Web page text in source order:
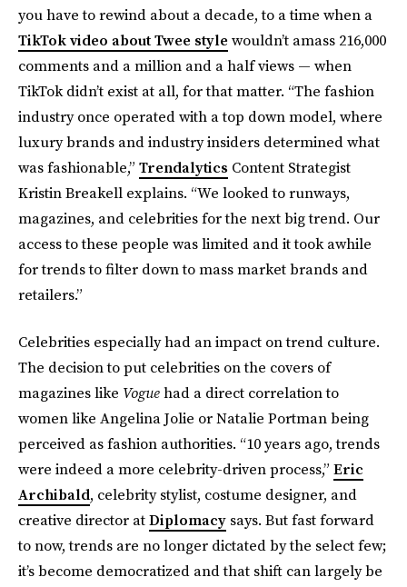
you have to rewind about a decade, to a time when a
TikTok video about Twee style wouldn’t amass 216,000
comments and a million and a half views — when
TikTok didn’t exist at all, for that matter. “The fashion
industry once operated with a top down model, where
luxury brands and industry insiders determined what
was fashionable,” Trendalytics Content Strategist
Kristin Breakell explains. “We looked to runways,
magazines, and celebrities for the next big trend. Our
access to these people was limited and it took awhile
for trends to filter down to mass market brands and
retailers.”
Celebrities especially had an impact on trend culture.
The decision to put celebrities on the covers of
magazines like Voguehad a direct correlation to
women like Angelina Jolie or Natalie Portman being
perceived as fashion authorities. “10 years ago, trends
were indeed a more celebrity-driven process,” Eric
Archibald, celebrity stylist, costume designer, and
creative director atDiplomacy says. But fast forward
to now, trends are no longer dictated by the select few;
it’s become democratized and that shift can largely be